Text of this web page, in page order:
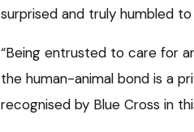
surprised and truly humbled
“Being entrusted to care for
the human-animal bond is a
recognised by Blue Cross in